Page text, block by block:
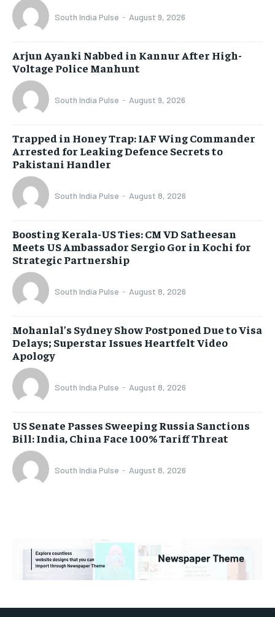
South India Pulse - August 9, 2026
Arjun Ayanki Nabbed in Kannur After High-
Voltage Police Manhunt
South India Pulse - August 9, 2026
Trapped in Honey Trap: IAF Wing Commander
Arrested for Leaking Defence Secrets to
Pakistani Handler
South India Pulse - August 8, 2026
Boosting Kerala-US Ties: CM VD Satheesan
Meets US Ambassador Sergio Gor in Kochi for
Strategic Partnership
South India Pulse - August 8, 2026
Mohanlal’s Sydney Show Postponed Due to Visa
Delays; Superstar Issues Heartfelt Video
Apology
South India Pulse - August 8, 2026
US Senate Passes Sweeping Russia Sanctions
Bill: India, China Face 100% Tariff Threat
South India Pulse - August 8, 2026